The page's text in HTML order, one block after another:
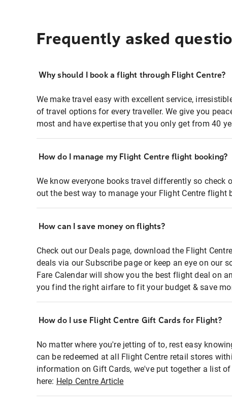
Frequently asked
Why should I book a flight through Flight Centre?
We make travel easy with excellent service,
of travel options for every traveller. We give you
most and have expertise that you only get from 40
How do I manage my Flight Centre flight booking?
We know everyone books travel differently so check
out the best way to manage your Flight Centre flight
How can I save money on flights?
Check out our Deals page, download the Flight
deals via our Subscribe page or keep an eye on our
Fare Calendar will show you the best flight deal on
you find the right airfare to fit your budget & save
How do I use Flight Centre Gift Cards for Flight?
No matter where you're jetting of to, rest easy
can be redeemed at all Flight Centre retail stores
information on Gift Cards, we've put together a list
here: Help Centre Article